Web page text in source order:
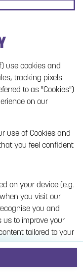
in Demo
log in to
use cookies and
tracking pixels
to as "Cookies")
on our
use of Cookies and
you feel confident
on your device (e.g.
you visit our
you and
to improve your
tailored to your
cookies") or